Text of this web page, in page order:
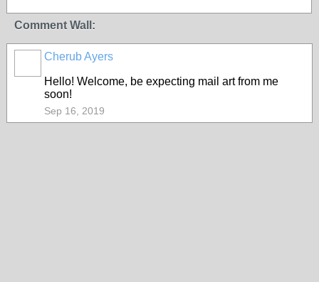
Comment Wall:
Cherub Ayers
Hello! Welcome, be expecting mail art from me
soon!
Sep 16, 2019